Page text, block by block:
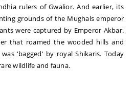
rulers of Gwalior. And earlier, its
grounds of the Mughals emperor
were captured by Emperor Akbar.
that roamed the wooded hills and
'bagged' by royal Shikaris. Today
wildlife and fauna.